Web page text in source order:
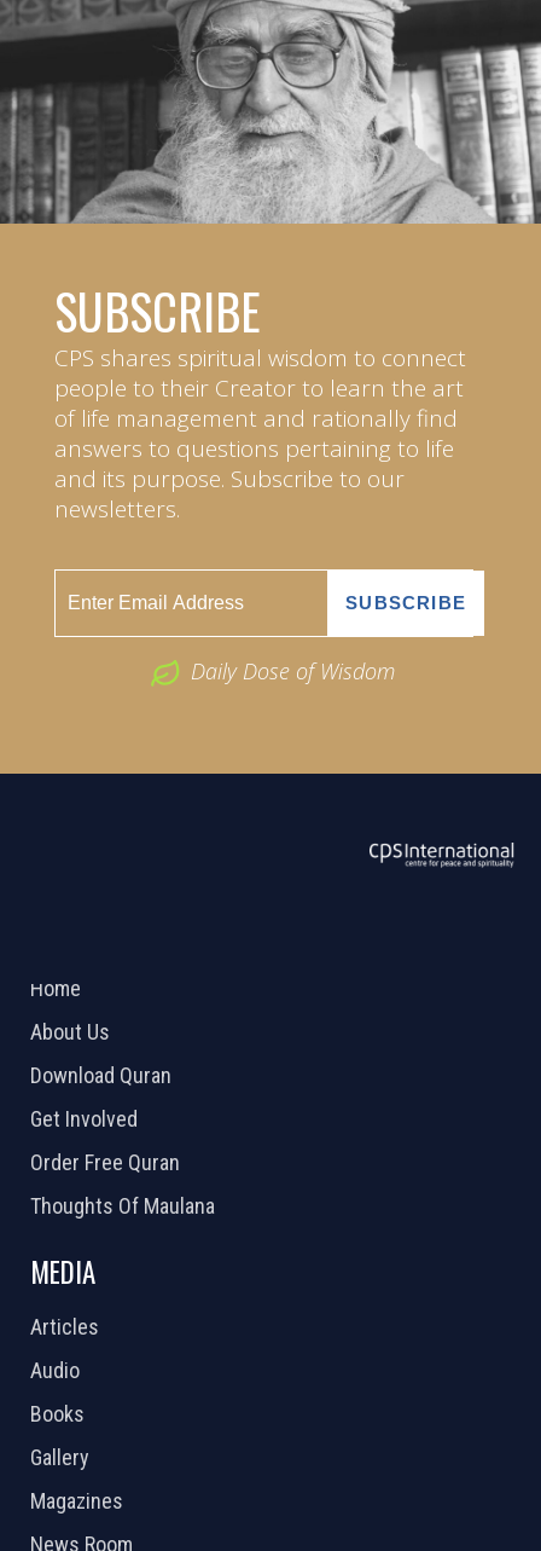
SUBSCRIBE
CPS shares spiritual wisdom to connect
people to their Creator to learn the art
of life management and rationally find
answers to questions pertaining to life
and its purpose. Subscribe to our
newsletters.
Daily Dose of Wisdom
Home
About Us
Download Quran
Get Involved
Order Free Quran
Thoughts Of Maulana
MEDIA
Articles
Audio
Books
Gallery
Magazines
News Room